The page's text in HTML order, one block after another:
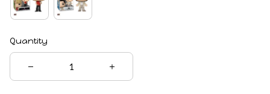
Quantity